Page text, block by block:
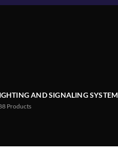
AND SIGNALING SYSTEM
Products